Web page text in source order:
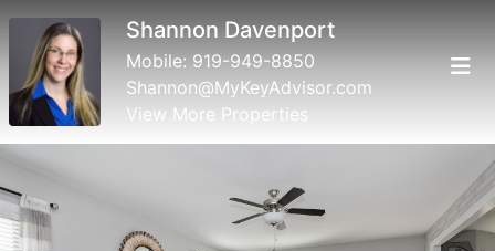
Shannon Davenport
Mobile: 919-949-8850
Shannon@MyKeyAdvisor.com
View More Properties